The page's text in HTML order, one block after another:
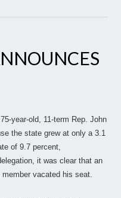
year-old, 11-term Rep. John
the state grew at only a 3.1
of 9.7 percent,
it was clear that an
vacated his seat.